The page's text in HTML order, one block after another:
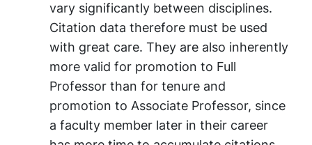
vary significantly between disciplines.
Citation data therefore must be used
with great care. They are also inherently
more valid for promotion to Full
Professor than for tenure and
promotion to Associate Professor, since
a faculty member later in their career